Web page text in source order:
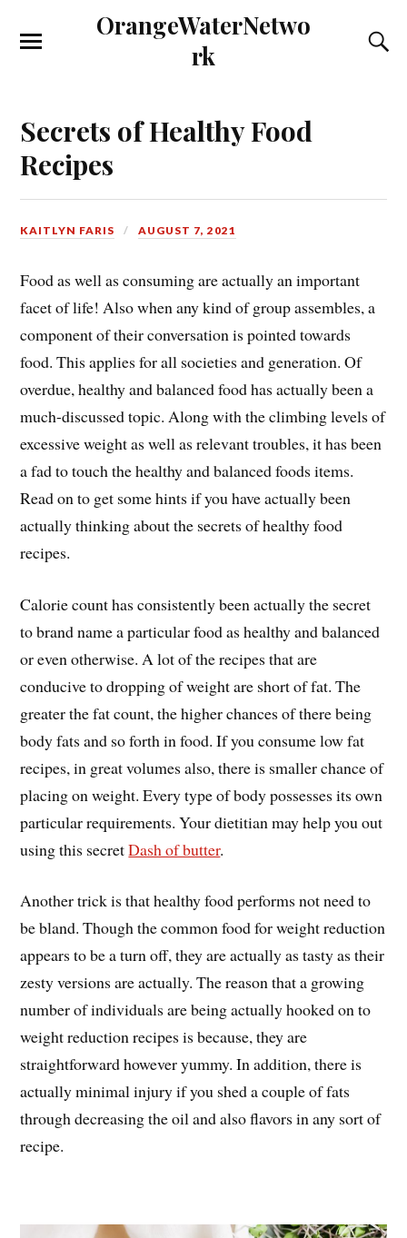
OrangeWaterNetwo
rk
Secrets of Healthy Food
Recipes
KAITLYN FARIS AUGUST 7, 2021
Food as well as consuming are actually an important
facet of life! Also when any kind of group assembles, a
component of their conversation is pointed towards
food. This applies for all societies and generation. Of
overdue, healthy and balanced food has actually been a
much-discussed topic. Along with the climbing levels of
excessive weight as well as relevant troubles, it has been
a fad to touch the healthy and balanced foods items.
Read on to get some hints if you have actually been
actually thinking about the secrets of healthy food
recipes.
Calorie count has consistently been actually the secret
to brand name a particular food as healthy and balanced
or even otherwise. A lot of the recipes that are
conducive to dropping of weight are short of fat. The
greater the fat count, the higher chances of there being
body fats and so forth in food. If you consume low fat
recipes, in great volumes also, there is smaller chance of
placing on weight. Every type of body possesses its own
particular requirements. Your dietitian may help you out
using this secretDash of butter.
Another trick is that healthy food performs not need to
be bland. Though the common food for weight reduction
appears to be a turn off, they are actually as tasty as their
zesty versions are actually. The reason that a growing
number of individuals are being actually hooked on to
weight reduction recipes is because, they are
straightforward however yummy. In addition, there is
actually minimal injury if you shed a couple of fats
through decreasing the oil and also flavors in any sort of
recipe.